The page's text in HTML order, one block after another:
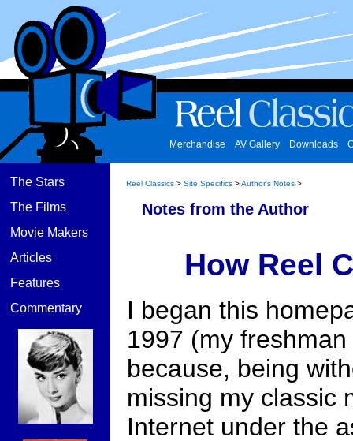
Merchandise AV Gallery Downloads
The Stars
The Films
Movie Makers
Articles
Features
Commentary
Reel Classics > Site Specifics >Author's Notes >
Notes from the Author
How Reel
I began this
1997 (my
because, being
missing my classic
Internet under the